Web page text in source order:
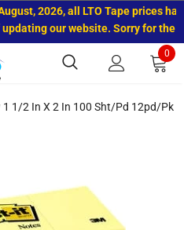
2026, all LTO Tape prices
our website. Sorry for the
0
1 1/2 In X 2 In 100 Sht/pd 12pd/pk